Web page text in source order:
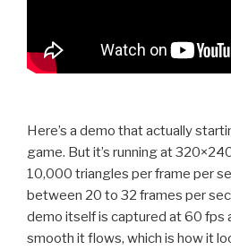
Here’s a demo that actually
game. But it’s running at
10,000 triangles per frame per
between 20 to 32 frames per
demo itself is captured at 60 fps
smooth it flows, which is how it